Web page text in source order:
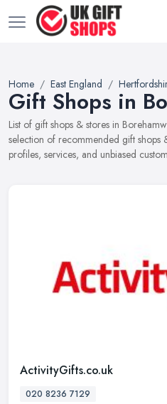
Home East England
Gift Shops in
List of gift shops & stores in
selection of recommended gift shops
profiles, services, and unbiased
ActivityGifts.co.uk
020 8236 7129